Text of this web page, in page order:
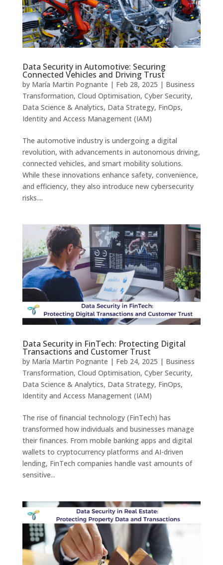
Data Security in Automotive: Securing
Connected Vehicles and Driving Trust
by María Martin Pognante | Feb 28, 2025 | Business
Transformation, Cloud Optimisation, Cyber Security,
Data Science & Analytics, Data Strategy, FinOps,
Identity and Access Management (IAM)
The automotive industry is undergoing a digital
revolution, with advancements in autonomous driving,
connected vehicles, and smart mobility solutions.
While these innovations enhance safety, convenience,
and efficiency, they also introduce new cybersecurity
risks....
Data Security in FinTech: Protecting Digital
Transactions and Customer Trust
by María Martin Pognante | Feb 24, 2025 | Business
Transformation, Cloud Optimisation, Cyber Security,
Data Science & Analytics, Data Strategy, FinOps,
Identity and Access Management (IAM)
The rise of financial technology (FinTech) has
transformed how individuals and businesses manage
their finances. From mobile banking apps and digital
wallets to cryptocurrency platforms and AI-driven
lending, FinTech companies handle vast amounts of
sensitive...